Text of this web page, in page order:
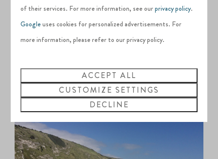
glassy blue waters and iconic limestone arches. One of the
best ways to explore the impressive stretch of coastline is by
paddleboard. Beginners can meander around Lulworth Cove
to Durdle Door and back to the cove, filling up on ice
creams at The Boat Shed café afterwards.
of their services. For more information, see ourprivacy policy.
Googleuses cookies for personalized advertisements. For
more information, please refer to our privacy policy.
ACCEPT ALL
CUSTOMIZE SETTINGS
DECLINE